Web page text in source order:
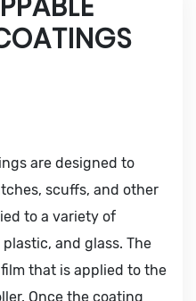
are designed to
scuffs, and other
to a variety of
and glass. The
that is applied to the
Once the coating